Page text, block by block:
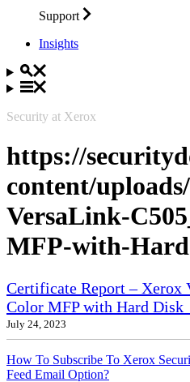
Support
Insights
Security at Xerox
https://
content/
VersaLink-
MFP-with-
Certificate Report – Xerox
Color MFP with Hard
July 24, 2023
How To Subscribe To Xerox
Feed Email Option?